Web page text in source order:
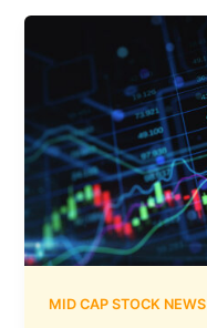
Announces
of
Supramax
Bulk
Carrier
“Jag
Rani,”
Built
2011
MID CAP STOCK NEWS